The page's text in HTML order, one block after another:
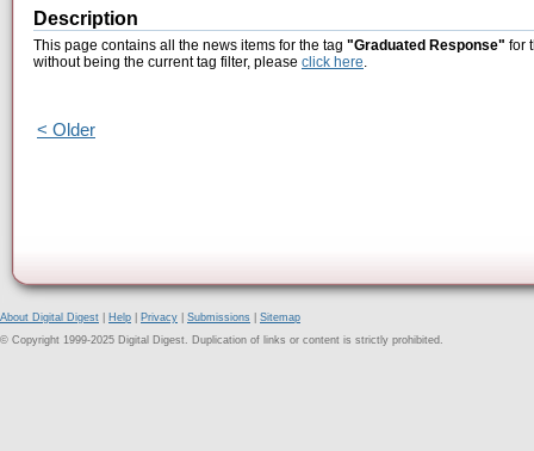
Description
This page contains all the news items for the tag "Graduated Response" for
without being the current tag filter, please click here.
< Older
About Digital Digest Help Privacy Submissions
Sitemap
© Copyright 1999-2025 Digital Digest. Duplication of links or content is strictly prohibited.